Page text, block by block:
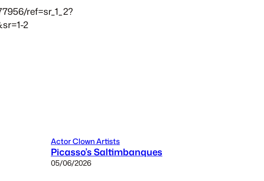
ref=sr_1_2?
2
Actor Clown Artists
Picasso’s Saltimbanques
05/06/2026